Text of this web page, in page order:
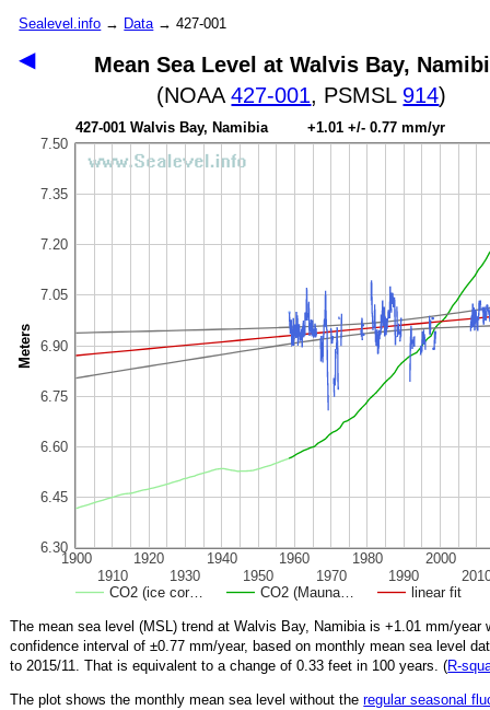
Sealevel.info → Data→ 427-001
◀
Mean Sea Level at Walvis Bay,
(NOAA427-001, PSMSL 914)
427-001 Walvis Bay, Namibia +1.01 +/- 0.77 mm/yr
CO2 (ice cor… CO2 (Mauna… linear fit
1900
1910
1920
1930
1940
1950
1960
1970
1980
1990
2000
6.30
6.45
6.60
6.75
6.90
7.05
7.20
7.35
7.50
Meters
The mean sea level (MSL) trend at Walvis Bay, Namibia is+1.01 mm/year
confidence interval of ±0.77 mm/year, based on monthly mean sea level
to 2015/11 That is equivalent to a change of0.33 feet in 100 years. (
The plot shows the monthly mean sea level without theregular seasonal